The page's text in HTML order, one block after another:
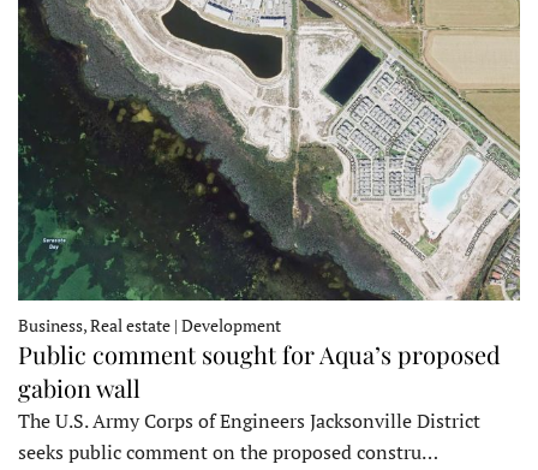
Business, Real estate | Development
Public comment sought for Aqua’s proposed
gabion wall
The U.S. Army Corps of Engineers Jacksonville District
seeks public comment on the proposed constru…